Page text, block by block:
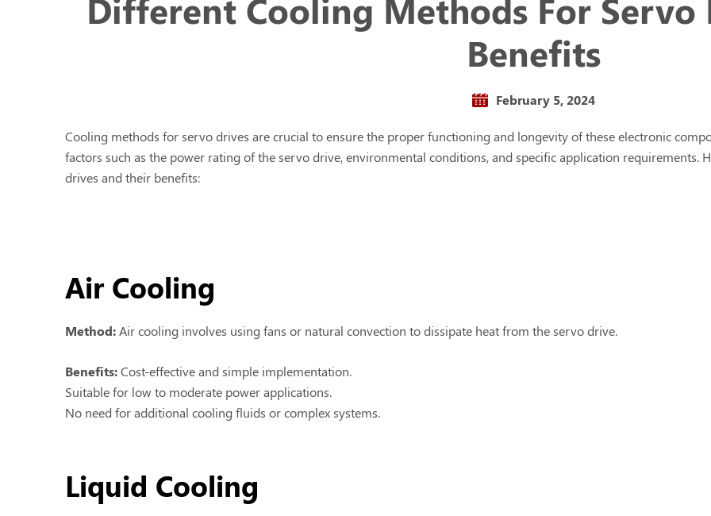
Different Cooling Methods For Servo
Benefits
February 5, 2024
Cooling methods for servo drives are crucial to ensure the proper functioning and longevity of these electronic
factors such as the power rating of the servo drive, environmental conditions, and specific application requirements.
drives and their benefits:
Air Cooling
Method:Air cooling involves using fans or natural convection to dissipate heat from the servo drive.
Benefits:Cost-effective and simple implementation.
Suitable for low to moderate power applications.
No need for additional cooling fluids or complex systems.
Liquid Cooling